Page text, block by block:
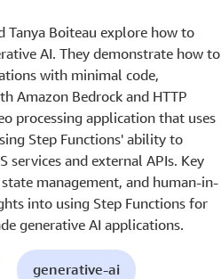
Tanya Boiteau explore how to
AI. They demonstrate how to
with minimal code,
Amazon Bedrock and HTTP
processing application that uses
Step Functions' ability to
and external APIs. Key
management, and human-in-
into using Step Functions for
generative AI applications.
generative-ai